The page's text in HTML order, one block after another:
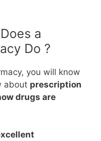
a
Do ?
you will know
about prescription
drugs are